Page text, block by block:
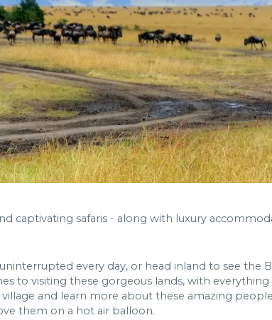
captivating safaris - along with luxury
every day, or head inland to see the
to visiting these gorgeous lands, with
and learn more about these amazing
them on a hot air balloon.